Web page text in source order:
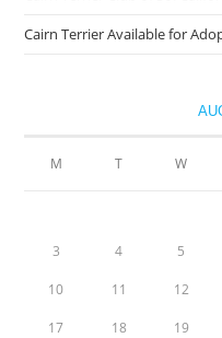
Cairn Terrier Available for
M T W
3 4 5
10 11 12
17 18 19